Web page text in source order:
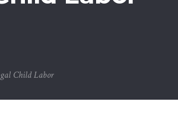
Child Labor